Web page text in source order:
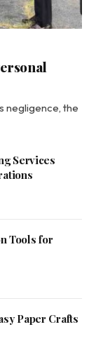
negligence, the
Services
Tools for
Paper Crafts